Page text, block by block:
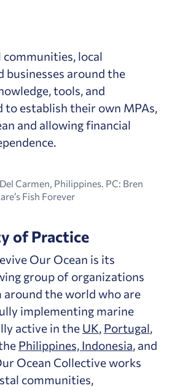
communities, local
businesses around the
tools, and
to establish their own MPAs,
and allowing financial
Carmen, Philippines. PC: Bren
Fish Forever
of Practice
Our Ocean is its
group of organizations
around the world who are
implementing marine
active in the UK, Portugal,
Philippines, Indonesia, and
Ocean Collective works
communities,